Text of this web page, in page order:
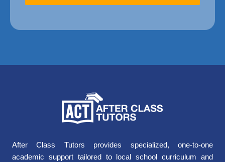
After Class Tutors provides specialized, one-to-one
academic support tailored to local school curriculum and